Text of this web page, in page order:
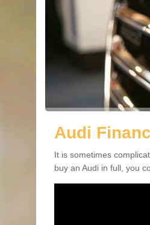
Audi
It is sometimes
buy an Audi in full, you